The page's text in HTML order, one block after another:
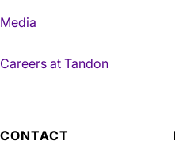
Media
Careers at Tandon
CONTACT